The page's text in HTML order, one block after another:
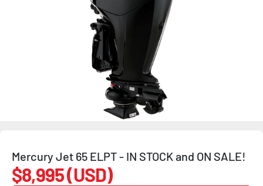
Mercury Jet 65 ELPT - IN STOCK and ON SALE!
$8,995 (USD)